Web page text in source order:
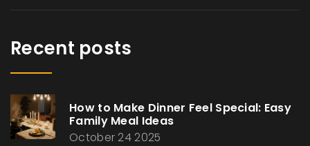
Recent posts
How to Make Dinner Feel Special: Easy
Family Meal Ideas
October 24 2025